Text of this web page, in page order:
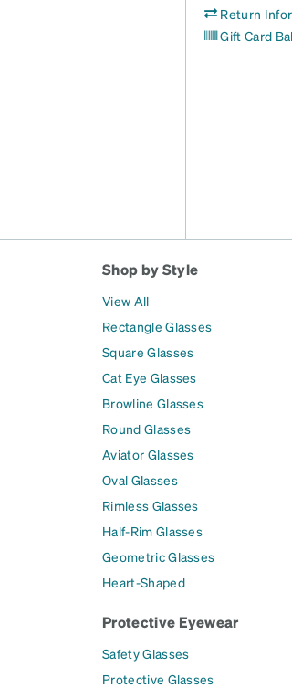
Return
Gift Card
Shop by Style
View All
Rectangle Glasses
Square Glasses
Cat Eye Glasses
Browline Glasses
Round Glasses
Aviator Glasses
Oval Glasses
Rimless Glasses
Half-Rim Glasses
Geometric Glasses
Heart-Shaped
Protective Eyewear
Safety Glasses
Protective Glasses